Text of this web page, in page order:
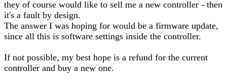
they of course would like to sell me a new controller - then
it's a fault by design.
The answer I was hoping for would be a firmware update,
since all this is software settings inside the controller.
If not possible, my best hope is a refund for the current
controller and buy a new one.